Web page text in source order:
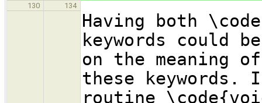
130 134
Having both
keywords could
on the meaning
these keywords.
routine